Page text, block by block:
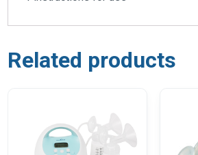
Related products